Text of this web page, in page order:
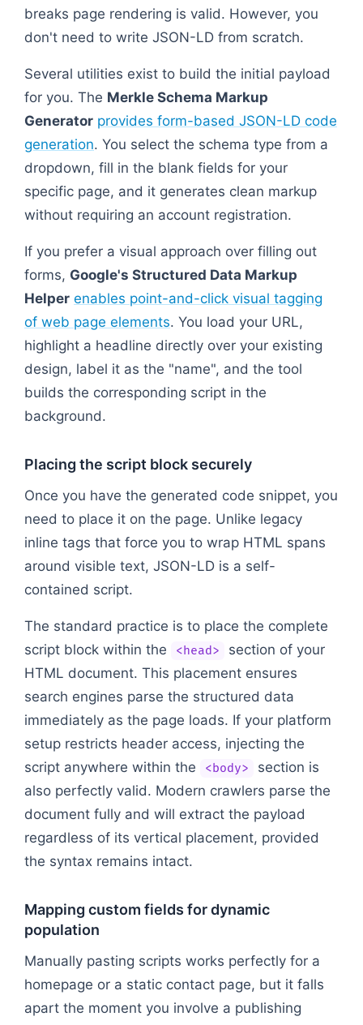
breaks page rendering is valid. However, you
don't need to write JSON-LD from scratch.
Several utilities exist to build the initial payload
for you. The Merkle Schema Markup
Generator provides form-based JSON-LD code
generation. You select the schema type from a
dropdown, fill in the blank fields for your
specific page, and it generates clean markup
without requiring an account registration.
If you prefer a visual approach over filling out
forms, Google's Structured Data Markup
Helper enables point-and-click visual tagging
of web page elements. You load your URL,
highlight a headline directly over your existing
design, label it as the "name", and the tool
builds the corresponding script in the
background.
Placing the script block securely
Once you have the generated code snippet, you
need to place it on the page. Unlike legacy
inline tags that force you to wrap HTML spans
around visible text, JSON-LD is a self-
contained script.
The standard practice is to place the complete
script block within the
<head>
section of your
HTML document. This placement ensures
search engines parse the structured data
immediately as the page loads. If your platform
setup restricts header access, injecting the
script anywhere within the
<body>
section is
also perfectly valid. Modern crawlers parse the
document fully and will extract the payload
regardless of its vertical placement, provided
the syntax remains intact.
Mapping custom fields for dynamic
population
Manually pasting scripts works perfectly for a
homepage or a static contact page, but it falls
apart the moment you involve a publishing